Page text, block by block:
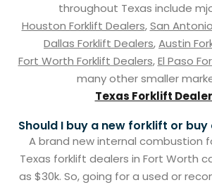
throughout Texas include
Houston Forklift Dealers,San
Dallas Forklift Dealers,Austin
Fort Worth Forklift Dealers,El Paso
many other smaller
Texas Forklift
Should I buy a new forklift or
A brand new internal combustion
Texas forklift dealers in Fort Worth
as $30k. So, going for a used or